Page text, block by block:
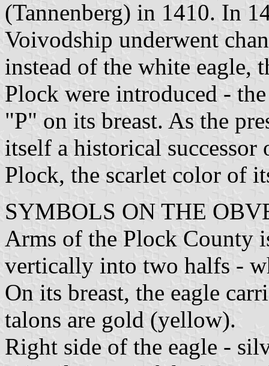
(Tannenberg) in 1410. In
Voivodship underwent
instead of the white eagle,
Plock were introduced -
"P" on its breast. As the
itself a historical
Plock, the scarlet color of
SYMBOLS ON THE
Arms of the Plock County
vertically into two halfs -
On its breast, the eagle
talons are gold (yellow).
Right side of the eagle -